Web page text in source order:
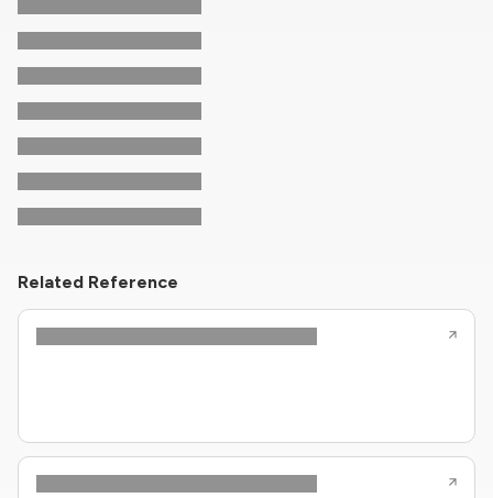
Related Reference